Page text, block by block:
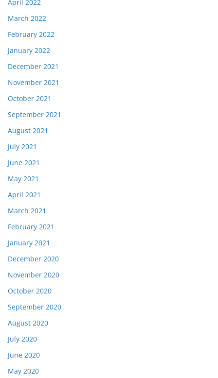
April 2022
March 2022
February 2022
January 2022
December 2021
November 2021
October 2021
September 2021
August 2021
July 2021
June 2021
May 2021
April 2021
March 2021
February 2021
January 2021
December 2020
November 2020
October 2020
September 2020
August 2020
July 2020
June 2020
May 2020